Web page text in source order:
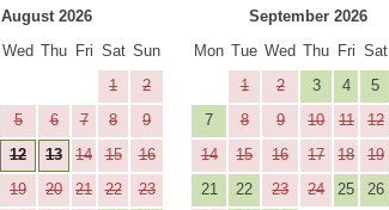
August 2026
Wed Thu Fri Sat Sun
1
2
5 6 7 8
9
12 13 14 15
16
19 20 21 22
23
September 2026
Mon Tue Wed Thu Fri Sat
1
2 3 4 5
7
8 9 10 11 12
14
15 16 17 18 19
21
22 23 24 25 26